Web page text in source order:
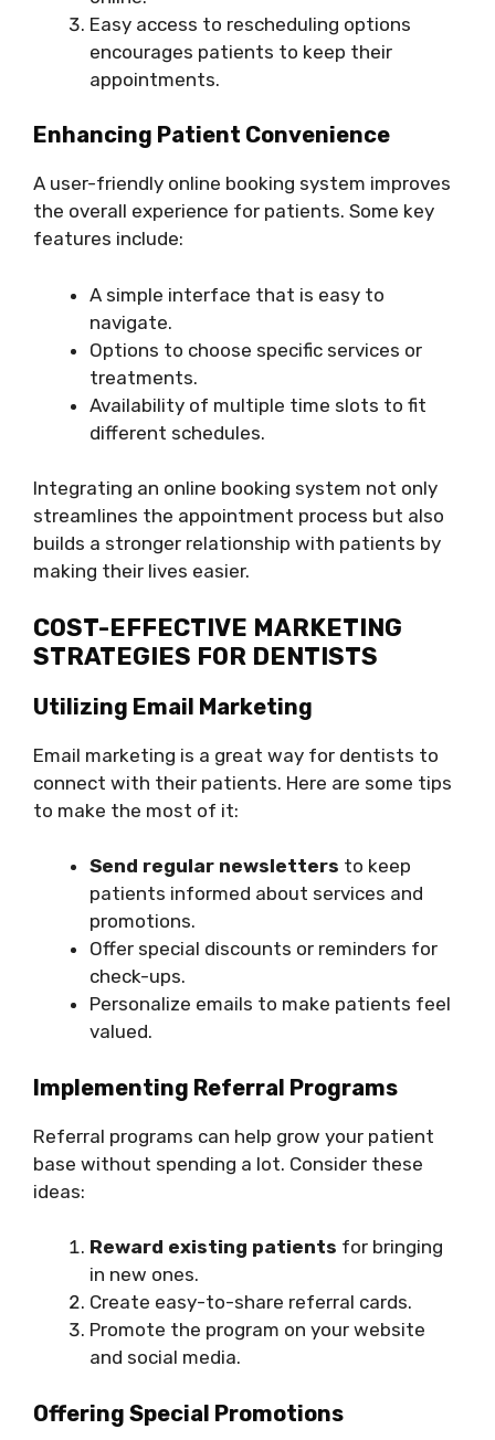
Easy access to rescheduling options
encourages patients to keep their
appointments.
Enhancing Patient Convenience
A user-friendly online booking system improves
the overall experience for patients. Some key
features include:
A simple interface that is easy to
navigate.
Options to choose specific services or
treatments.
Availability of multiple time slots to fit
different schedules.
Integrating an online booking system not only
streamlines the appointment process but also
builds a stronger relationship with patients by
making their lives easier.
COST-EFFECTIVE MARKETING
STRATEGIES FOR DENTISTS
Utilizing Email Marketing
Email marketing is a great way for dentists to
connect with their patients. Here are some tips
to make the most of it:
Send regular newsletters to keep
patients informed about services and
promotions.
Offer special discounts or reminders for
check-ups.
Personalize emails to make patients feel
valued.
Implementing Referral Programs
Referral programs can help grow your patient
base without spending a lot. Consider these
ideas:
Reward existing patients for bringing
in new ones.
Create easy-to-share referral cards.
Promote the program on your website
and social media.
Offering Special Promotions